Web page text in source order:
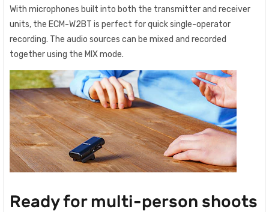
With microphones built into both the transmitter and receiver
units, the ECM-W2BT is perfect for quick single-operator
recording. The audio sources can be mixed and recorded
together using the MIX mode.
Ready for multi-person shoots